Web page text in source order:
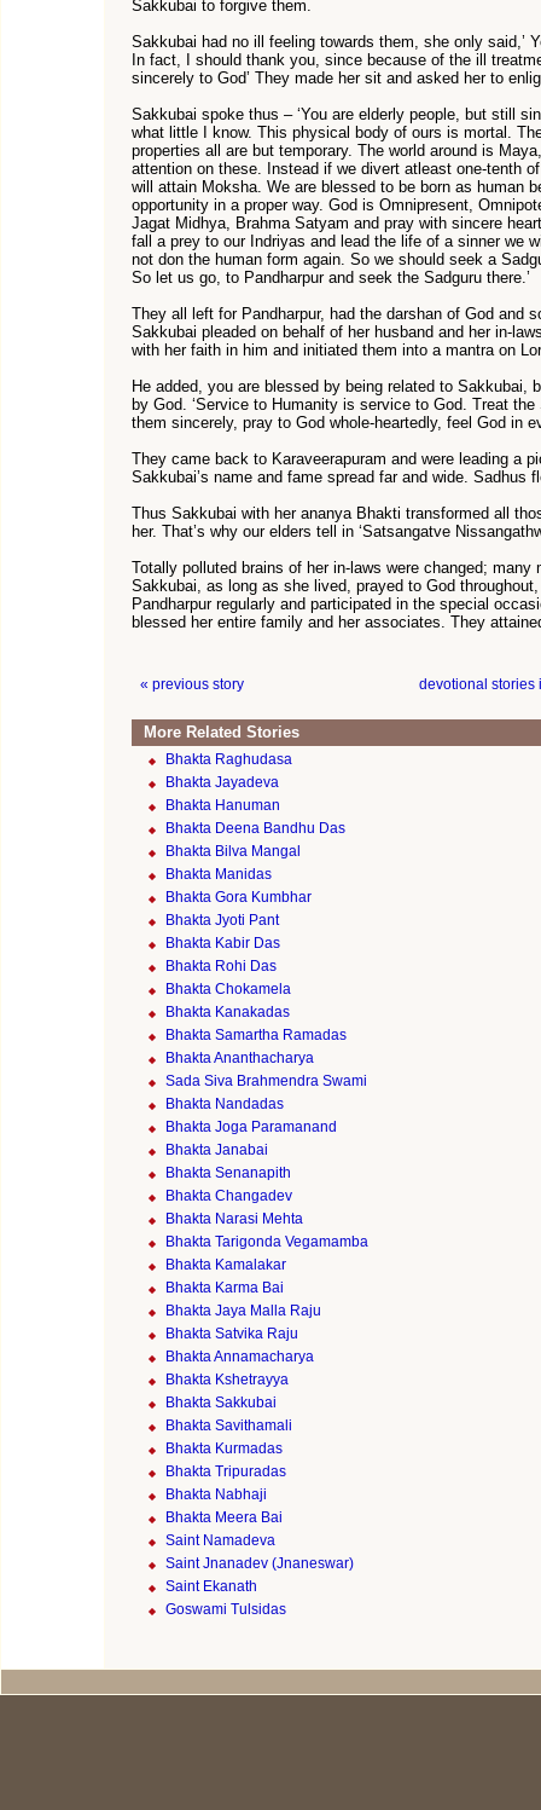
Sakkubai to forgive them.
Sakkubai had no ill feeling towards them, she only said,’
In fact, I should thank you, since because of the ill
sincerely to God’ They made her sit and asked her to
Sakkubai spoke thus – ‘You are elderly people, but still
what little I know. This physical body of ours is mortal.
properties all are but temporary. The world around is
attention on these. Instead if we divert atleast one-tenth
will attain Moksha. We are blessed to be born as human
opportunity in a proper way. God is Omnipresent,
Jagat Midhya, Brahma Satyam and pray with sincere
fall a prey to our Indriyas and lead the life of a sinner we
not don the human form again. So we should seek a
So let us go, to Pandharpur and seek the Sadguru there.’
They all left for Pandharpur, had the darshan of God and
Sakkubai pleaded on behalf of her husband and her in-
with her faith in him and initiated them into a mantra on
He added, you are blessed by being related to Sakkubai,
by God. ‘Service to Humanity is service to God. Treat
them sincerely, pray to God whole-heartedly, feel God in
They came back to Karaveerapuram and were leading a
Sakkubai’s name and fame spread far and wide. Sadhus
Thus Sakkubai with her ananya Bhakti transformed all
her. That’s why our elders tell in ‘Satsangatve
Totally polluted brains of her in-laws were changed;
Sakkubai, as long as she lived, prayed to God
Pandharpur regularly and participated in the special
blessed her entire family and her associates. They
« previous story devotional stories
More Related Stories
Bhakta Raghudasa
Bhakta Jayadeva
Bhakta Hanuman
Bhakta Deena Bandhu Das
Bhakta Bilva Mangal
Bhakta Manidas
Bhakta Gora Kumbhar
Bhakta Jyoti Pant
Bhakta Kabir Das
Bhakta Rohi Das
Bhakta Chokamela
Bhakta Kanakadas
Bhakta Samartha Ramadas
Bhakta Ananthacharya
Sada Siva Brahmendra Swami
Bhakta Nandadas
Bhakta Joga Paramanand
Bhakta Janabai
Bhakta Senanapith
Bhakta Changadev
Bhakta Narasi Mehta
Bhakta Tarigonda Vegamamba
Bhakta Kamalakar
Bhakta Karma Bai
Bhakta Jaya Malla Raju
Bhakta Satvika Raju
Bhakta Annamacharya
Bhakta Kshetrayya
Bhakta Sakkubai
Bhakta Savithamali
Bhakta Kurmadas
Bhakta Tripuradas
Bhakta Nabhaji
Bhakta Meera Bai
Saint Namadeva
Saint Jnanadev (Jnaneswar)
Saint Ekanath
Goswami Tulsidas